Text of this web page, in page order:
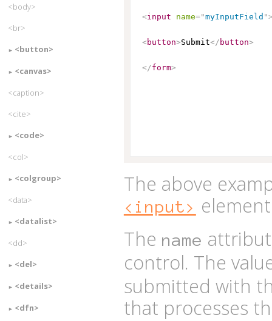
<input name="myInputField "
<button>Submit</ button>
</form>
The above
<input>
The name
control. The
submitted with
that processes
<body>
<br>
<button>
<canvas>
<caption>
<cite>
<code>
<col>
<colgroup>
<data>
<datalist>
<dd>
<del>
<details>
<dfn>